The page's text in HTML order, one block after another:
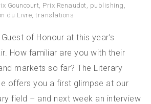
Gouncourt, Prix Renaudot, publishing ,
du Livre, translations
of Honour at this year’s
How familiar are you with their
markets so far? The Literary
offers you a first glimpse at our
field – and next week an interview